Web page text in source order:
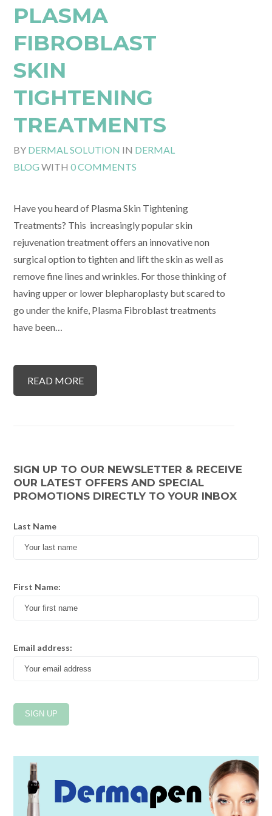
PLASMA
FIBROBLAST
SKIN
TIGHTENING
TREATMENTS
BY DERMAL SOLUTION IN DERMAL
BLOG WITH0 COMMENTS
Have you heard of Plasma Skin Tightening
Treatments? This increasingly popular skin
rejuvenation treatment offers an innovative non
surgical option to tighten and lift the skin as well as
remove fine lines and wrinkles. For those thinking of
having upper or lower blepharoplasty but scared to
go under the knife, Plasma Fibroblast treatments
have been…
READ MORE
SIGN UP TO OUR NEWSLETTER & RECEIVE
OUR LATEST OFFERS AND SPECIAL
PROMOTIONS DIRECTLY TO YOUR INBOX
Last Name
First Name:
Email address: